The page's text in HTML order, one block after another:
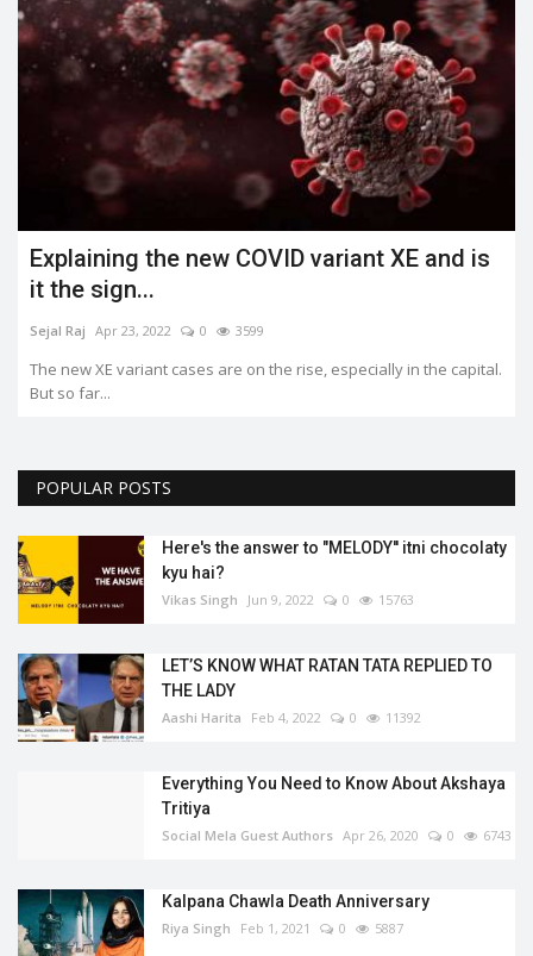
Explaining the new COVID variant XE and is
it the sign...
Sejal Raj Apr 23, 2022 0 3599
The new XE variant cases are on the rise, especially in the capital.
But so far...
POPULAR POSTS
Here's the answer to "MELODY'' itni chocolaty
kyu hai?
Vikas Singh Jun 9, 2022 0 15763
LET’S KNOW WHAT RATAN TATA REPLIED TO
THE LADY
Aashi Harita Feb 4, 2022 0 11392
Everything You Need to Know About Akshaya
Tritiya
Social Mela Guest Authors Apr 26, 2020 0 6743
Kalpana Chawla Death Anniversary
Riya Singh Feb 1, 2021 0 5887